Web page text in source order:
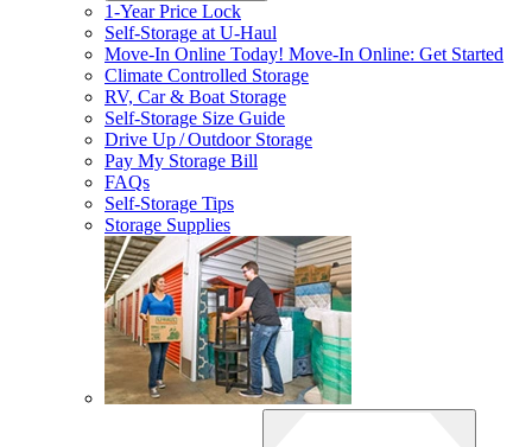
1-Year Price Lock
Self-Storage atU-Haul
Move-In Online Today! Move-In Online: Get Started
Climate Controlled Storage
RV, Car & Boat Storage
Self-Storage Size Guide
Drive Up / Outdoor Storage
Pay My Storage Bill
FAQs
Self-Storage Tips
Storage Supplies